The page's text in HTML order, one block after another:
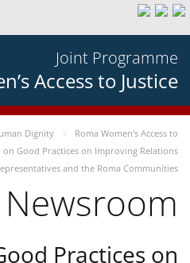
Joint Programme
Access to Justice
Dignity
Roma Women’s Access to
on Good Practices on Improving Relations
and the Roma Communities
Newsroom
Practices on